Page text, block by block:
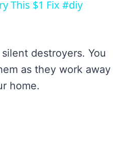
This $1 Fix #diy
destroyers. You
as they work away
home.